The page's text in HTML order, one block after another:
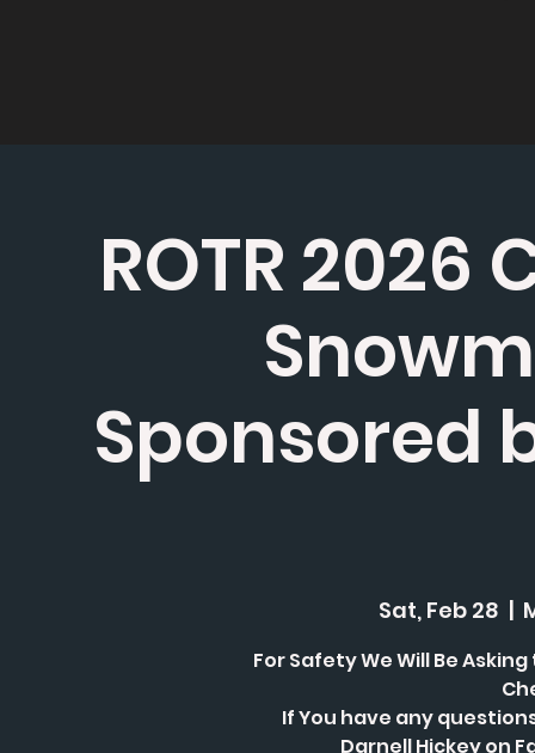
ROTR
Sponsored
Sat, Feb 28
  |
For Safety We Will Be
If You have any
Darnell Hickey on